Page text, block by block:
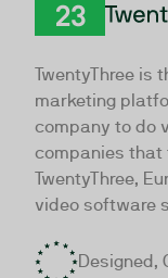
TwentyThree is
marketing
company to do
companies that
TwentyThree,
video software
Designed,